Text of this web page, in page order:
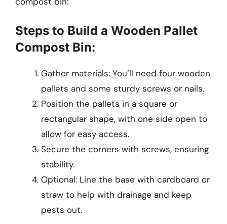
Steps to Build a Wooden Pallet
Compost Bin:
Gather materials: You’ll need four wooden
pallets and some sturdy screws or nails.
Position the pallets in a square or
rectangular shape, with one side open to
allow for easy access.
Secure the corners with screws, ensuring
stability.
Optional: Line the base with cardboard or
straw to help with drainage and keep
pests out.